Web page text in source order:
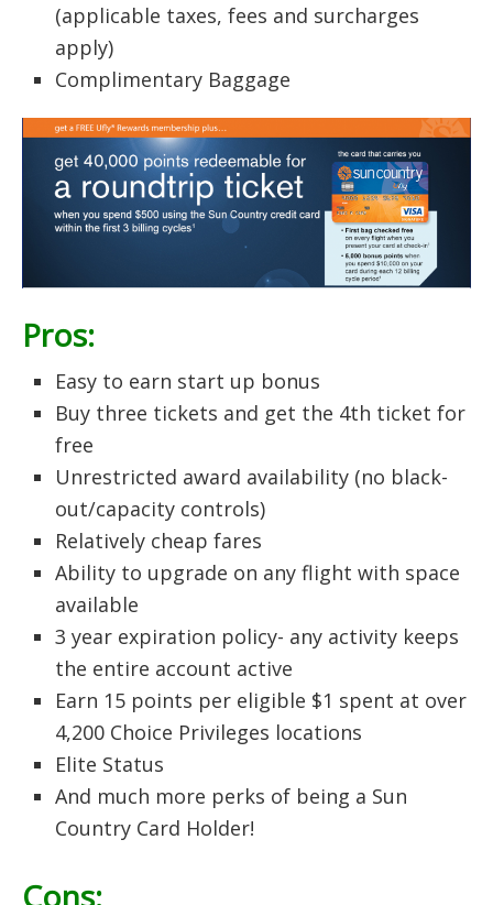
(applicable taxes, fees and surcharges
apply)
Complimentary Baggage
Pros:
Easy to earn start up bonus
Buy three tickets and get the 4th ticket for
free
Unrestricted award availability (no black-
out/capacity controls)
Relatively cheap fares
Ability to upgrade on any flight with space
available
3 year expiration policy- any activity keeps
the entire account active
Earn 15 points per eligible $1 spent at over
4,200 Choice Privileges locations
Elite Status
And much more perks of being a Sun
Country Card Holder!
Cons: